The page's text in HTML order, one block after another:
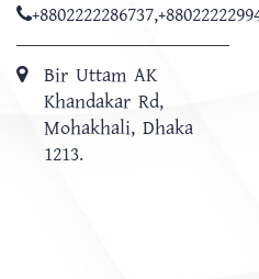
+8802222286737,
Bir Uttam AK
Khandakar Rd,
Mohakhali, Dhaka
1213.